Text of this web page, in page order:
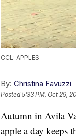
CCL: APPLES
By: Christina Favuzzi
Posted5:33 PM, Oct 29,
Autumn in Avila
apple a day keeps